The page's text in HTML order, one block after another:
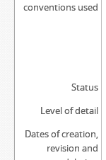
conventions used
Status
Level of detail
Dates of creation,
revision and